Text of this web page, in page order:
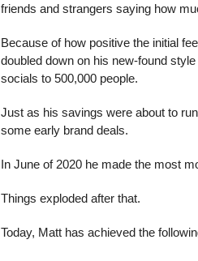
friends and strangers saying how
Because of how positive the initial
doubled down on his new-found
socials to 500,000 people.
Just as his savings were about to
some early brand deals.
In June of 2020 he made the most
Things exploded after that.
Today, Matt has achieved the